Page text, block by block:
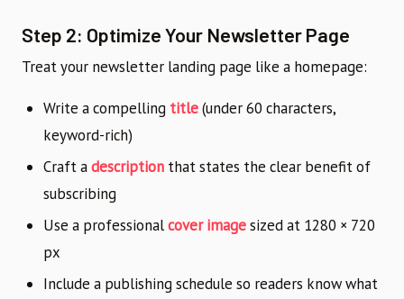
Step 2: Optimize Your Newsletter Page
Treat your newsletter landing page like a homepage:
Write a compelling title(under 60 characters,
keyword-rich)
Craft adescription that states the clear benefit of
subscribing
Use a professionalcover imagesized at 1280 × 720
px
Include a publishing schedule so readers know what